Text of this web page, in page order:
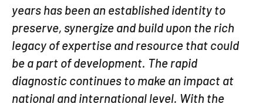
years has been an established identity to
preserve, synergize and build upon the rich
legacy of expertise and resource that could
be a part of development. The rapid
diagnostic continues to make an impact at
national and international level. With the